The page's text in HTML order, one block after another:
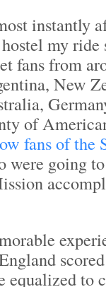
instantly
my
fans from
New
of
fans of the
were going
to